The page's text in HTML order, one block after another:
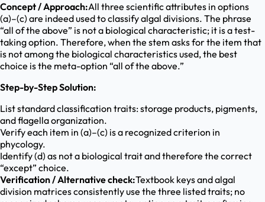
Concept / Approach:All three scientific attributes in options
(a)–(c) are indeed used to classify algal divisions. The phrase
“all of the above” is not a biological characteristic; it is a test-
taking option. Therefore, when the stem asks for the item that
is not among the biological characteristics used, the best
choice is the meta-option “all of the above.”
Step-by-Step Solution:
List standard classification traits: storage products, pigments,
and flagella organization.
Verify each item in (a)–(c) is a recognized criterion in
phycology.
Identify (d) as not a biological trait and therefore the correct
“except” choice.
Verification / Alternative check:Textbook keys and algal
division matrices consistently use the three listed traits; no